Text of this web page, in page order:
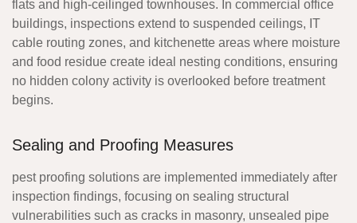
flats and high-ceilinged townhouses. In commercial office
buildings, inspections extend to suspended ceilings, IT
cable routing zones, and kitchenette areas where moisture
and food residue create ideal nesting conditions, ensuring
no hidden colony activity is overlooked before treatment
begins.
Sealing and Proofing Measures
pest proofing solutions are implemented immediately after
inspection findings, focusing on sealing structural
vulnerabilities such as cracks in masonry, unsealed pipe